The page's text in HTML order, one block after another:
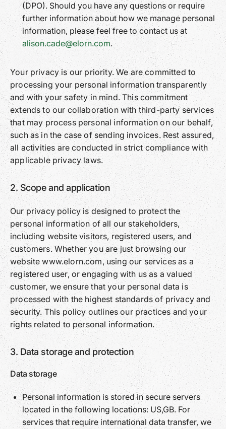
(DPO). Should you have any questions or require
further information about how we manage personal
information, please feel free to contact us at
alison.cade@elorn.com.
Your privacy is our priority. We are committed to
processing your personal information transparently
and with your safety in mind. This commitment
extends to our collaboration with third-party services
that may process personal information on our behalf,
such as in the case of sending invoices. Rest assured,
all activities are conducted in strict compliance with
applicable privacy laws.
2. Scope and application
Our privacy policy is designed to protect the
personal information of all our stakeholders,
including website visitors, registered users, and
customers. Whether you are just browsing our
website www.elorn.com, using our services as a
registered user, or engaging with us as a valued
customer, we ensure that your personal data is
processed with the highest standards of privacy and
security. This policy outlines our practices and your
rights related to personal information.
3. Data storage and protection
Data storage
Personal information is stored in secure servers
located in the following locations: US,GB. For
services that require international data transfer, we